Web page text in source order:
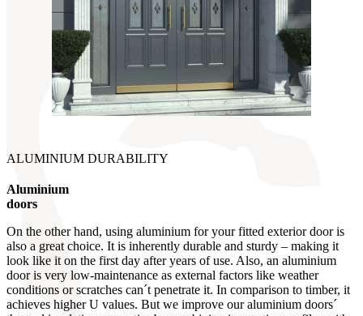
ALUMINIUM DURABILITY
Aluminium
doors
On the other hand, using aluminium for your fitted exterior door is
also a great choice. It is inherently durable and sturdy – making it
look like it on the first day after years of use. Also, an aluminium
door is very low-maintenance as external factors like weather
conditions or scratches can´t penetrate it. In comparison to timber, it
achieves higher U values. But we improve our aluminium doors´